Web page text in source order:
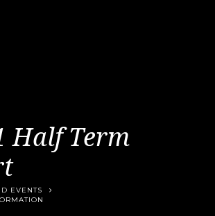
Half Term
EVENTS